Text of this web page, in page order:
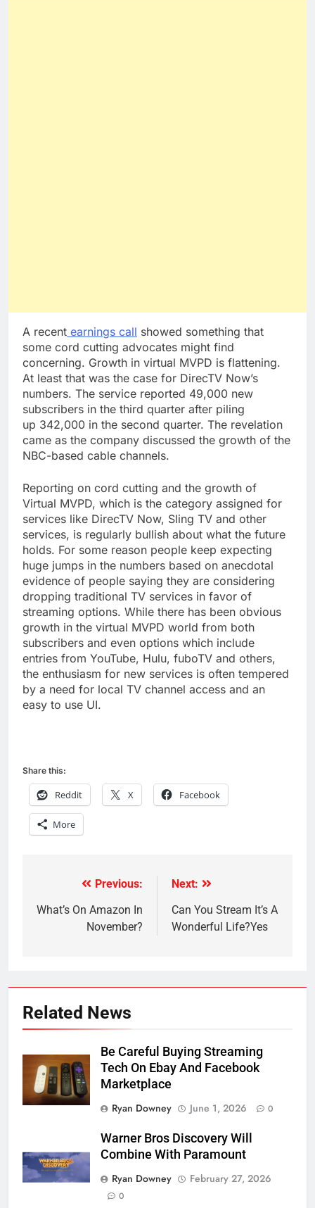
A recent earnings call showed something that
some cord cutting advocates might find
concerning. Growth in virtual MVPD is flattening.
At least that was the case for DirecTV Now’s
numbers. The service reported 49,000 new
subscribers in the third quarter after piling
up 342,000 in the second quarter. The revelation
came as the company discussed the growth of the
NBC-based cable channels.
Reporting on cord cutting and the growth of
Virtual MVPD, which is the category assigned for
services like DirecTV Now, Sling TV and other
services, is regularly bullish about what the future
holds. For some reason people keep expecting
huge jumps in the numbers based on anecdotal
evidence of people saying they are considering
dropping traditional TV services in favor of
streaming options. While there has been obvious
growth in the virtual MVPD world from both
subscribers and even options which include
entries from YouTube, Hulu, fuboTV and others,
the enthusiasm for new services is often tempered
by a need for local TV channel access and an
easy to use UI.
Share this:
Reddit X Facebook
More
navigation
Previous:
What’s On Amazon In
November?
Next:
Can You Stream It’s A
Wonderful Life?Yes
Related News
Be Careful Buying Streaming
Tech On Ebay And Facebook
Marketplace
Ryan Downey
June 1, 2026 0
Warner Bros Discovery Will
Combine With Paramount
Ryan Downey
February 27, 2026
0